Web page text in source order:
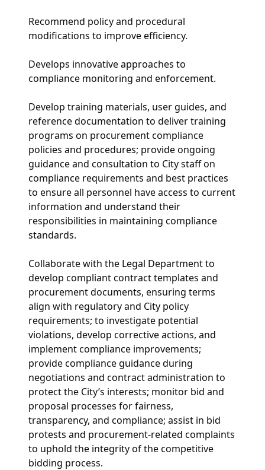
Recommend policy and procedural
modifications to improve efficiency.
Develops innovative approaches to
compliance monitoring and enforcement.
Develop training materials, user guides, and
reference documentation to deliver training
programs on procurement compliance
policies and procedures; provide ongoing
guidance and consultation to City staff on
compliance requirements and best practices
to ensure all personnel have access to current
information and understand their
responsibilities in maintaining compliance
standards.
Collaborate with the Legal Department to
develop compliant contract templates and
procurement documents, ensuring terms
align with regulatory and City policy
requirements; to investigate potential
violations, develop corrective actions, and
implement compliance improvements;
provide compliance guidance during
negotiations and contract administration to
protect the City’s interests; monitor bid and
proposal processes for fairness,
transparency, and compliance; assist in bid
protests and procurement-related complaints
to uphold the integrity of the competitive
bidding process.